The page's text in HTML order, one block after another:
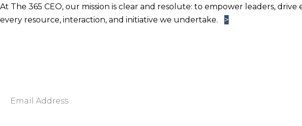
At The 365 CEO, our mission is clear and resolute: to empower leaders,
every resource, interaction, and initiative we undertake.
>